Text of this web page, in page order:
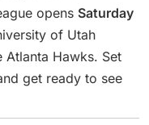
opens Saturday
of Utah
Atlanta Hawks. Set
get ready to see